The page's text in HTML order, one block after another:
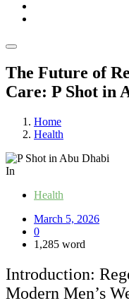
The Future of
Care: P Shot in
Home
Health
In
Health
March 5, 2026
0
1,285 word
Introduction:
Modern Men’s